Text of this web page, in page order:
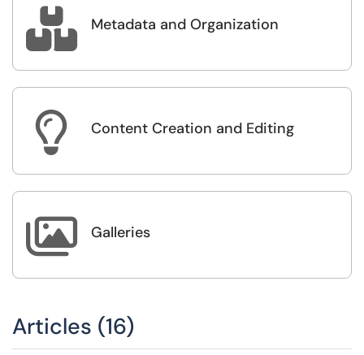
 Metadata and Organization
 Content Creation and Editing
 Galleries
Articles (16)